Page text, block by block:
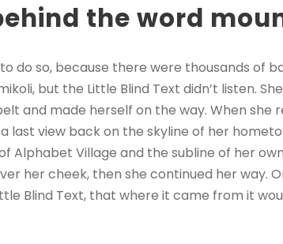
the word
do so, because there were thousands of
but the Little Blind Text didn’t listen.
and made herself on the way. When she
last view back on the skyline of her
Alphabet Village and the subline of her
her cheek, then she continued her way.
Blind Text, that where it came from it